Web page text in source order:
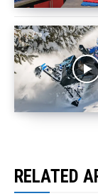
RELATED